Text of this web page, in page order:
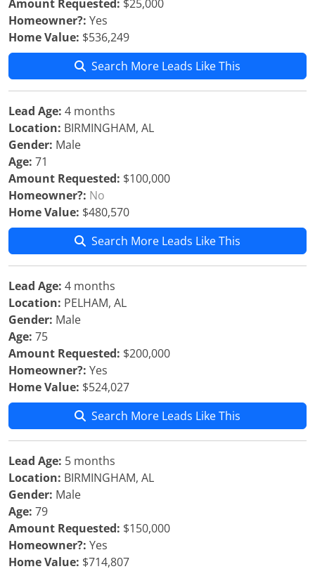
Amount Requested: $25,000
Homeowner?: Yes
Home Value: $536,249
Search More Leads Like This
Lead Age: 4 months
Location: BIRMINGHAM, AL
Gender: Male
Age: 71
Amount Requested: $100,000
Homeowner?: No
Home Value: $480,570
Search More Leads Like This
Lead Age: 4 months
Location: PELHAM, AL
Gender: Male
Age: 75
Amount Requested: $200,000
Homeowner?: Yes
Home Value: $524,027
Search More Leads Like This
Lead Age: 5 months
Location: BIRMINGHAM, AL
Gender: Male
Age: 79
Amount Requested: $150,000
Homeowner?: Yes
Home Value: $714,807